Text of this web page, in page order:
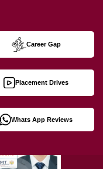
Career Gap
Placement Drives
Whats App Reviews